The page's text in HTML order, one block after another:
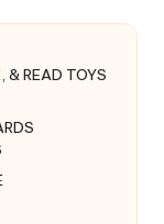
& READ TOYS